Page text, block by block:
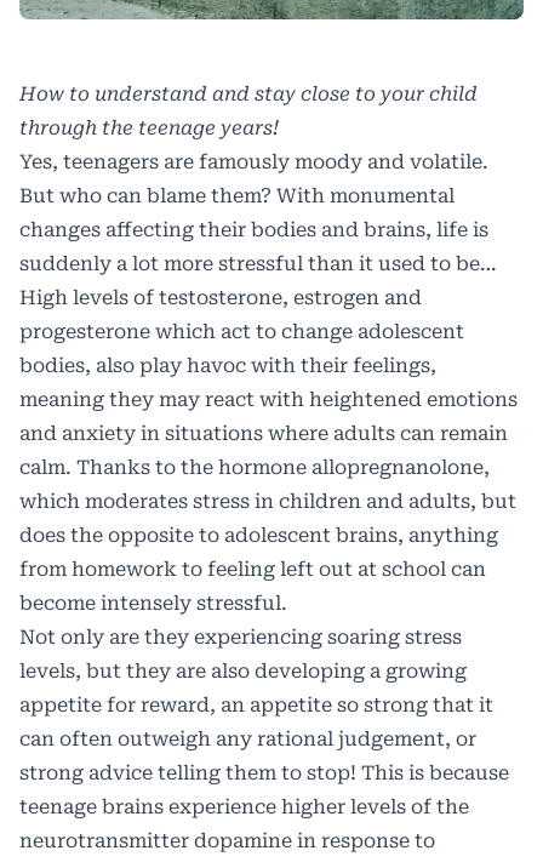
How to understand and stay close to your child
through the teenage years!
Yes, teenagers are famously moody and volatile.
But who can blame them? With monumental
changes affecting their bodies and brains, life is
suddenly a lot more stressful than it used to be…
High levels of testosterone, estrogen and
progesterone which act to change adolescent
bodies, also play havoc with their feelings,
meaning they may react with heightened emotions
and anxiety in situations where adults can remain
calm. Thanks to the hormone allopregnanolone,
which moderates stress in children and adults, but
does the opposite to adolescent brains, anything
from homework to feeling left out at school can
become intensely stressful.
Not only are they experiencing soaring stress
levels, but they are also developing a growing
appetite for reward, an appetite so strong that it
can often outweigh any rational judgement, or
strong advice telling them to stop! This is because
teenage brains experience higher levels of the
neurotransmitter dopamine in response to